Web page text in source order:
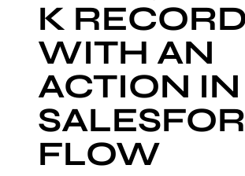
K
WITH AN
ACTION IN
FLOW